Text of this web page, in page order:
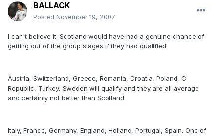
BALLACK
Posted November 19, 2007
I can't believe it. Scotland would have had a genuine chance of
getting out of the group stages if they had qualified.
Austria, Switzerland, Greece, Romania, Croatia, Poland, C.
Republic, Turkey, Sweden will qualify and they are all average
and certainly not better than Scotland.
Italy, France, Germany, England, Holland, Portugal, Spain. One of